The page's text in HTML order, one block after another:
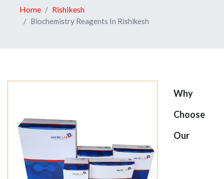
Home Rishikesh
Biochemistry Reagents In Rishikesh
Why
Choose
Our